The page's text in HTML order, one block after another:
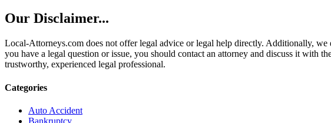
Our Disclaimer...
Local-Attorneys.com does not offer legal advice or legal help directly. Additionally,
you have a legal question or issue, you should contact an attorney and discuss it with
trustworthy, experienced legal professional.
Categories
Auto Accident
Bankruptcy